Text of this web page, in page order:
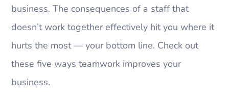
business. The consequences of a staff that
doesn’t work together effectively hit you where it
hurts the most — your bottom line. Check out
these five ways teamwork improves your
business.